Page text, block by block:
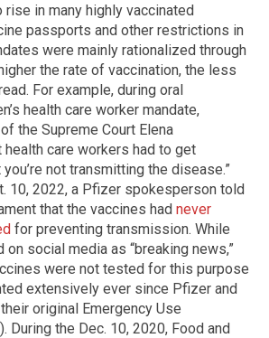
in many highly vaccinated
passports and other restrictions in
were mainly rationalized through
the rate of vaccination, the less
For example, during oral
health care worker mandate,
the Supreme Court Elena
health care workers had to get
not transmitting the disease.”
10, 2022, a Pfizer spokesperson told
that the vaccines had never
for preventing transmission. While
social media as “breaking news,”
were not tested for this purpose
extensively ever since Pfizer and
original Emergency Use
During the Dec. 10, 2020, Food and